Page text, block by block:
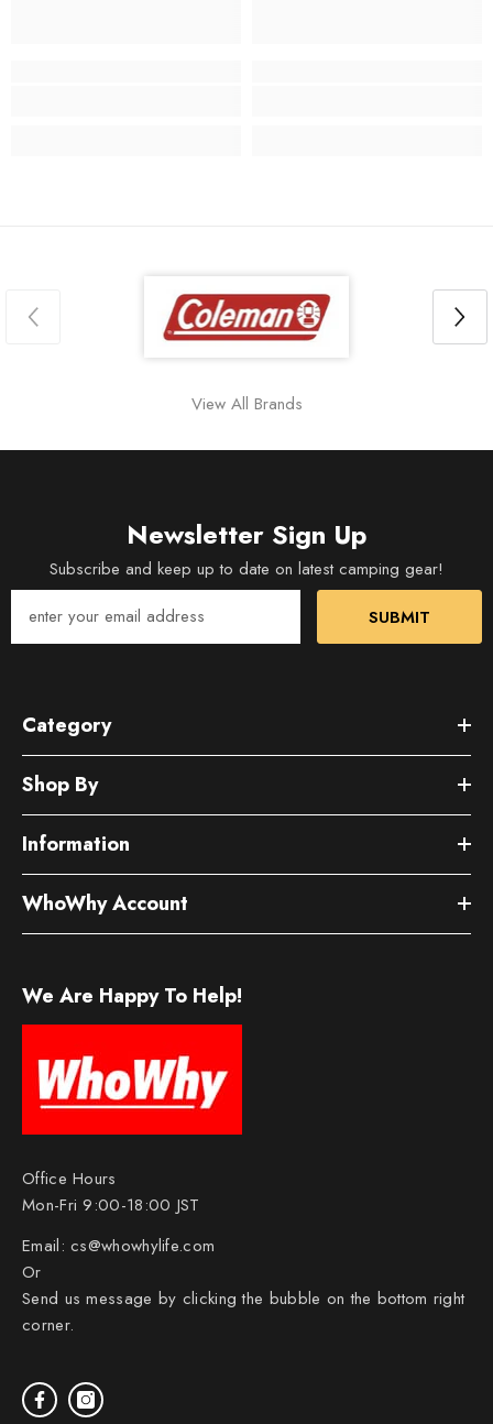
View All Brands
Newsletter Sign Up
Subscribe and keep up to date on latest camping gear!
SUBMIT
Category
Shop By
Information
WhoWhy Account
We Are Happy To Help!
Office Hours
Mon-Fri 9:00-18:00 JST
Email:cs@whowhylife.com
Or
Send us message by clicking the bubble on the bottom right
corner.